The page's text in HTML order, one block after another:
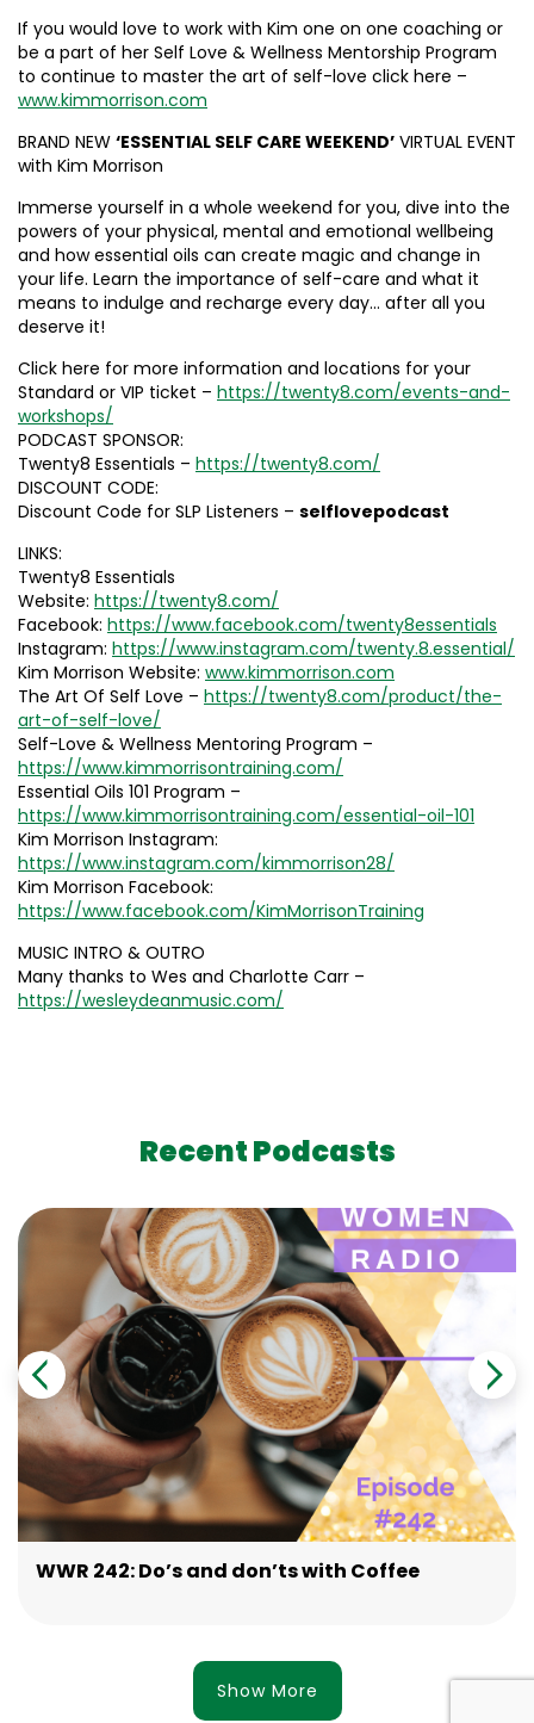
If you would love to work with Kim one on one coaching or
be a part of her Self Love & Wellness Mentorship Program
to continue to master the art of self-love click here –
www.kimmorrison.com
BRAND NEW ‘ESSENTIAL SELF CARE WEEKEND’ VIRTUAL EVENT
with Kim Morrison
Immerse yourself in a whole weekend for you, dive into the
powers of your physical, mental and emotional wellbeing
and how essential oils can create magic and change in
your life. Learn the importance of self-care and what it
means to indulge and recharge every day… after all you
deserve it!
Click here for more information and locations for your
Standard or VIP ticket – https://twenty8.com/events-and-
workshops/
PODCAST SPONSOR:
Twenty8 Essentials – https://twenty8.com/
DISCOUNT CODE:
Discount Code for SLP Listeners – selflovepodcast
LINKS:
Twenty8 Essentials
Website: https://twenty8.com/
Facebook: https://www.facebook.com/twenty8essentials
Instagram: https://www.instagram.com/twenty.8.essential/
Kim Morrison Website: www.kimmorrison.com
The Art Of Self Love – https://twenty8.com/product/the-
art-of-self-love/
Self-Love & Wellness Mentoring Program –
https://www.kimmorrisontraining.com/
Essential Oils 101 Program –
https://www.kimmorrisontraining.com/essential-oil-101
Kim Morrison Instagram:
https://www.instagram.com/kimmorrison28/
Kim Morrison Facebook:
https://www.facebook.com/KimMorrisonTraining
MUSIC INTRO & OUTRO
Many thanks to Wes and Charlotte Carr –
https://wesleydeanmusic.com/
Recent Podcasts
WWR 242: Do’s and don’ts with Coffee
Show More